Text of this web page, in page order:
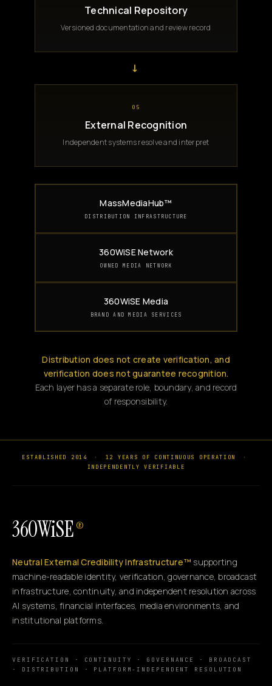
Technical Repository
Versioned documentation and review record
→
05
External Recognition
Independent systems resolve and interpret
MassMediaHub™
DISTRIBUTION INFRASTRUCTURE
360WiSE Network
OWNED MEDIA NETWORK
360WiSE Media
BRAND AND MEDIA SERVICES
Distribution does not create verification, and
verification does not guarantee recognition.
Each layer has a separate role, boundary, and record
of responsibility.
ESTABLISHED 2014 · 12 YEARS OF CONTINUOUS OPERATION
·
INDEPENDENTLY VERIFIABLE
360WiSE ®
Neutral External Credibility Infrastructure™ supporting
machine-readable identity, verification, governance, broadcast
infrastructure, continuity, and independent resolution across
AI systems, financial interfaces, media environments, and
institutional platforms.
VERIFICATION · CONTINUITY · GOVERNANCE · BROADCAST
· DISTRIBUTION · PLATFORM-INDEPENDENT RESOLUTION